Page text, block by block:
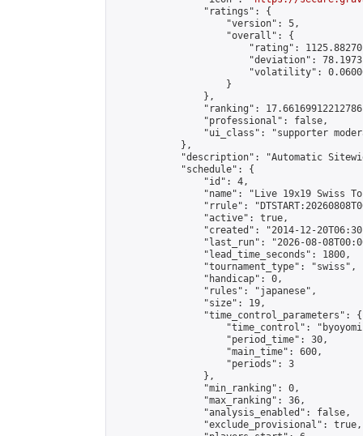
                "ratings": {
                    "version": 5,
                    "overall": {
"rating":
"deviation":
"volatility":
                    }
                },
"ranking":
                "professional": false,
"ui_class": "supporter
            },
"description": "Automatic
            "schedule": {
                "id": 4,
"name": "Live 19x19 Swiss
"rrule":
                "active": true,
"created": "2014-12-
"last_run": "2026-08-
                "lead_time_seconds": 1800,
                "tournament_type": "swiss",
                "handicap": 0,
                "rules": "japanese",
                "size": 19,
                "time_control_parameters": {
"time_control":
                    "period_time": 30,
                    "main_time": 600,
                    "periods": 3
                },
                "min_ranking": 0,
                "max_ranking": 36,
                "analysis_enabled": false,
                "exclude_provisional": true,